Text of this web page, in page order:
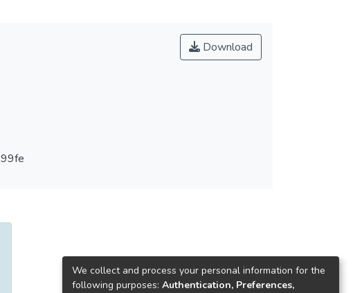
1998年，緯來開始轉播安麗盃，為台灣女子撞球選
後，數家體育台注意到撞球迷的大量成長，紛紛爭奪
也更為普及。由於我國撞球選手於1998年在曼谷亞運
球運動再起風潮，達到最高峰。同時，體委會也將撞
學校有撞球校隊，並利用課堂時間及學校資源，透
望台灣的撞球運動可以趨於美好。
with Taiwanese billiards.
a anti-stigma campaign against the government’s
a supporting infrastructure for all elements of the
ranks, and staging hundreds of tournaments for all
of promising Taiwanese players to practice their
players excelled in international tournaments, far
In 1998, Videoland Sports Channel began to
opening up a whole new area for women athletes
Since then, several sports channels had noted
rights. Under the TV sports system, pool had
had increased over the years. The game’s popularity
again in 2000 when Chao won his second world
Download
We collect and process your personal information for the
following purposes: Authentication, Preferences,